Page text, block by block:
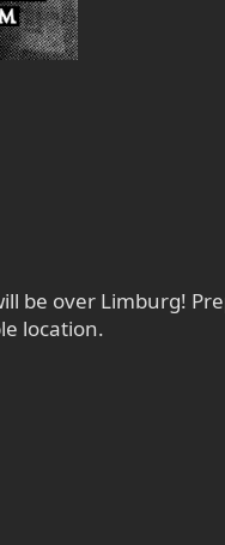
be over Limburg!
location.